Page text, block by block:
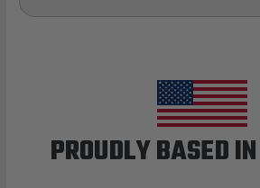
PROUDLY BASED